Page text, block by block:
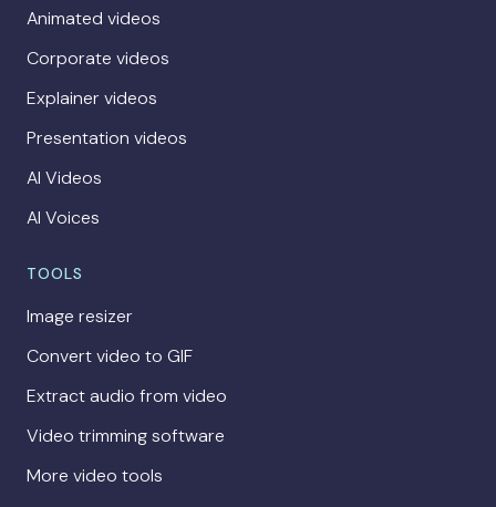
Animated videos
Corporate videos
Explainer videos
Presentation videos
AI Videos
AI Voices
TOOLS
Image resizer
Convert video to GIF
Extract audio from video
Video trimming software
More video tools